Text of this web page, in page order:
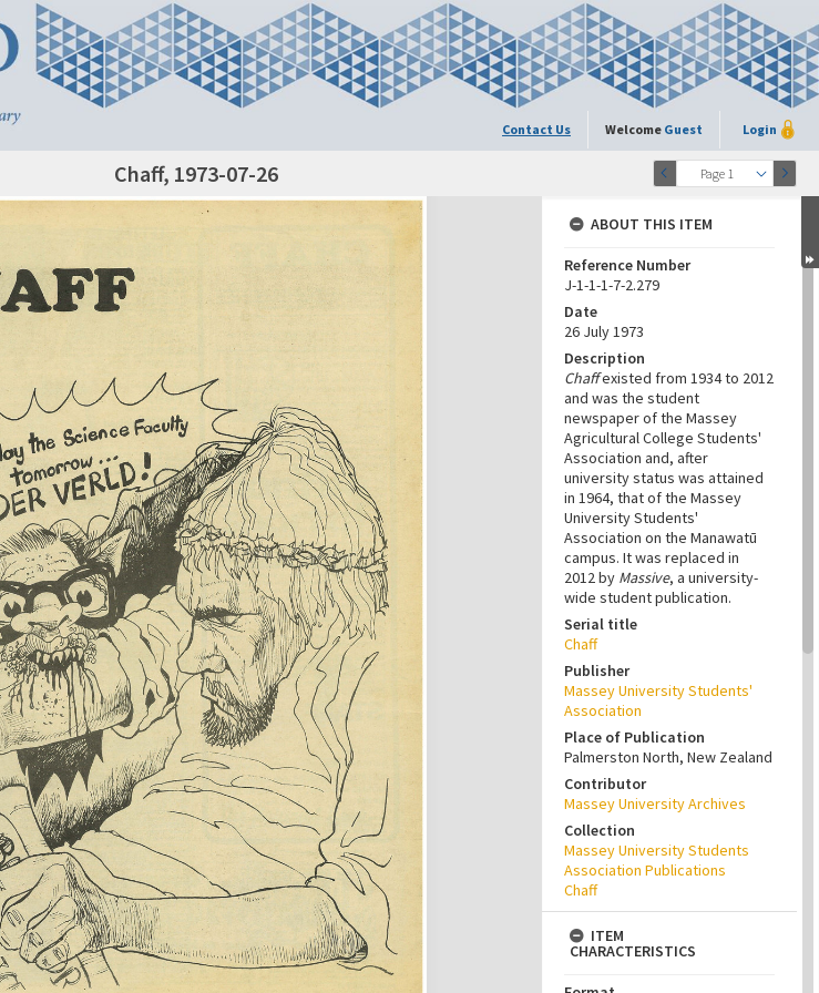
Contact Us Welcome Guest Login
Page 1
Chaff, 1973-07-26
ABOUT THIS ITEM
Reference Number
J-1-1-1-7-2.279
Date
26 July 1973
Description
Chaffexisted from 1934 to 2012
and was the student
newspaper of the Massey
Agricultural College Students'
Association and, after
university status was attained
in 1964, that of the Massey
University Students'
Association on the Manawatū
campus. It was replaced in
2012 by Massive, a university-
wide student publication.
Serial title
Chaff
Publisher
Massey University Students'
Association
Place of Publication
Palmerston North, New Zealand
Contributor
Massey University Archives
Collection
Massey University Students
Association Publications
Chaff
ITEM
CHARACTERISTICS